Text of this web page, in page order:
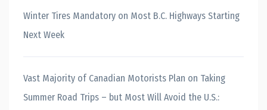
Winter Tires Mandatory on Most B.C. Highways Starting
Next Week
Vast Majority of Canadian Motorists Plan on Taking
Summer Road Trips – but Most Will Avoid the U.S.: